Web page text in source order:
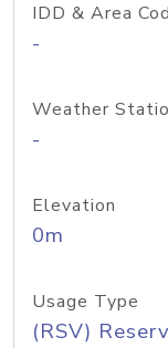
IDD & Area
-
Weather
-
Elevation
0m
Usage Type
(RSV)